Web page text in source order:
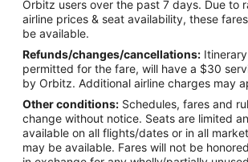
Kid Friendly Hotels in Paradise Island
Gay Friendly Hotels in Paradise Island
Hotels with Free Airport Shuttle in Paradise
Hotels with Tennis Courts in Paradise Island
Pet Friendly Hotels in Paradise Island
Paradise Island Hotels
Houseboats in Paradise Island
Orbitz users over the past 7 days. Due to
airline prices & seat availability, these
be available.
Refunds/changes/cancellations:
permitted for the fare, will have a $30
by Orbitz. Additional airline charges may
Other conditions: Schedules, fares and
change without notice. Seats are limited
available on all flights/dates or in all
may be available. Fares will not be